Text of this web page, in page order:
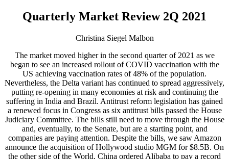
Quarterly Market Review 2Q 2021
Christina Siegel Malbon
The market moved higher in the second quarter of 2021 as we
began to see an increased rollout of COVID vaccination with the
US achieving vaccination rates of 48% of the population.
Nevertheless, the Delta variant has continued to spread aggressively,
putting re-opening in many economies at risk and continuing the
suffering in India and Brazil. Antitrust reform legislation has gained
a renewed focus in Congress as six antitrust bills passed the House
Judiciary Committee. The bills still need to move through the House
and, eventually, to the Senate, but are a starting point, and
companies are paying attention. Despite the bills, we saw Amazon
announce the acquisition of Hollywood studio MGM for $8.5B. On
the other side of the World, China ordered Alibaba to pay a record